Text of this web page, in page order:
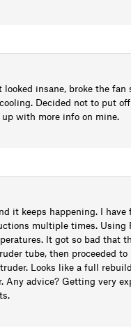
insane, broke the fan
Decided not to put
with more info on mine.
it keeps happening. I have
multiple times. Using
It got so bad that
tube, then proceeded
Looks like a full
Any advice? Getting very